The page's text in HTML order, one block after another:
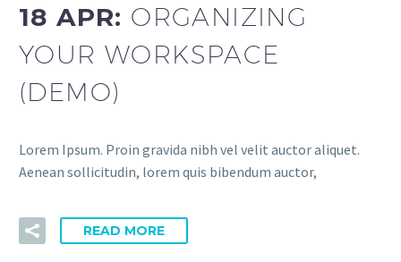
18 APR: ORGANIZING
YOUR WORKSPACE
(DEMO)
Lorem Ipsum. Proin gravida nibh vel velit auctor aliquet.
Aenean sollicitudin, lorem quis bibendum auctor,
READ MORE